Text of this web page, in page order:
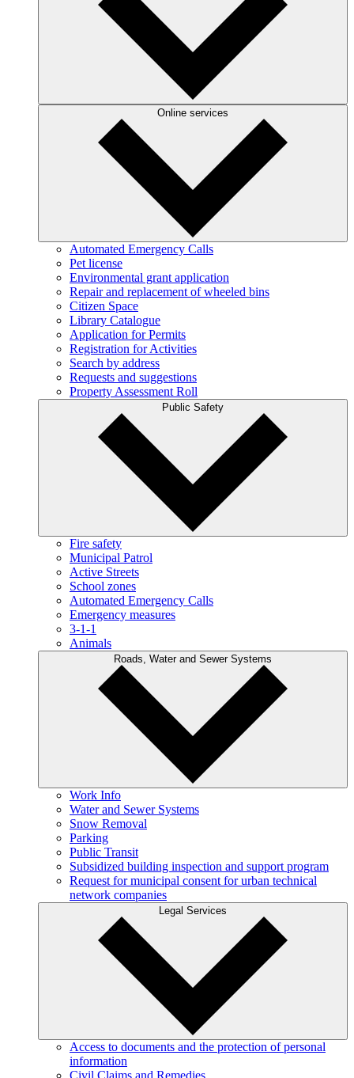
Online services
Automated Emergency Calls
Pet license
Environmental grant application
Repair and replacement of wheeled bins
Citizen Space
Library Catalogue
Application for Permits
Registration for Activities
Search by address
Requests and suggestions
Property Assessment Roll
Public Safety
Fire safety
Municipal Patrol
Active Streets
School zones
Automated Emergency Calls
Emergency measures
3-1-1
Animals
Roads, Water and Sewer Systems
Work Info
Water and Sewer Systems
Snow Removal
Parking
Public Transit
Subsidized building inspection and support program
Request for municipal consent for urban technical
network companies
Legal Services
Access to documents and the protection of personal
information
Civil Claims and Remedies